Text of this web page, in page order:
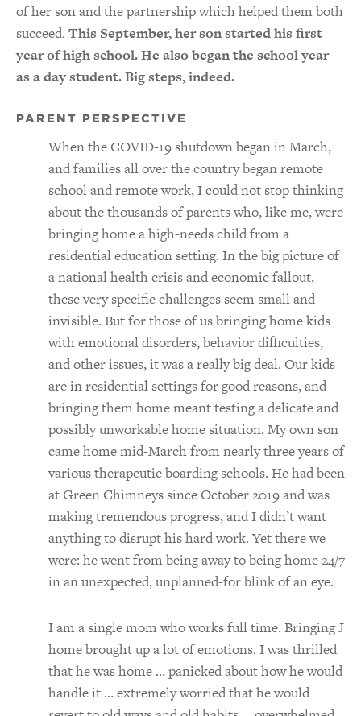
of her son and the partnership which helped them both
succeed. This September, her son started his first
year of high school. He also began the school year
as a day student. Big steps, indeed.
PARENT PERSPECTIVE
When the COVID-19 shutdown began in March,
and families all over the country began remote
school and remote work, I could not stop thinking
about the thousands of parents who, like me, were
bringing home a high-needs child from a
residential education setting. In the big picture of
a national health crisis and economic fallout,
these very specific challenges seem small and
invisible. But for those of us bringing home kids
with emotional disorders, behavior difficulties,
and other issues, it was a really big deal. Our kids
are in residential settings for good reasons, and
bringing them home meant testing a delicate and
possibly unworkable home situation. My own son
came home mid-March from nearly three years of
various therapeutic boarding schools. He had been
at Green Chimneys since October 2019 and was
making tremendous progress, and I didn’t want
anything to disrupt his hard work. Yet there we
were: he went from being away to being home 24/7
in an unexpected, unplanned-for blink of an eye.
I am a single mom who works full time. Bringing J
home brought up a lot of emotions. I was thrilled
that he was home … panicked about how he would
handle it … extremely worried that he would